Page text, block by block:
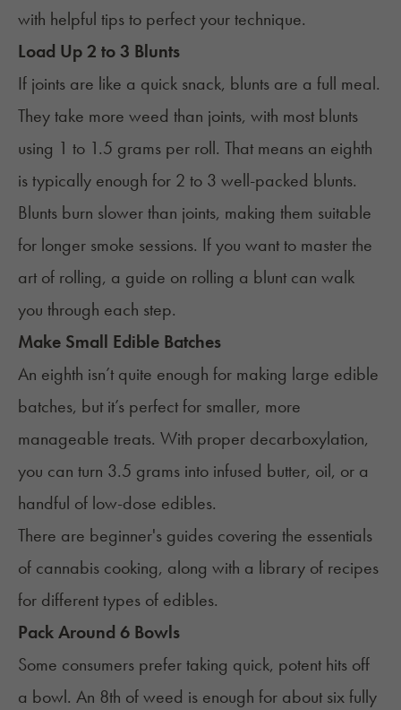
with helpful tips to perfect your technique.
Load Up 2 to 3 Blunts
If joints are like a quick snack, blunts are a full meal.
They take more weed than joints, with most blunts
using 1 to 1.5 grams per roll. That means an eighth
is typically enough for 2 to 3 well-packed blunts.
Blunts burn slower than joints, making them suitable
for longer smoke sessions. If you want to master the
art of rolling, a guide on rolling a blunt can walk
you through each step.
Make Small Edible Batches
An eighth isn’t quite enough for making large edible
batches, but it’s perfect for smaller, more
manageable treats. With proper decarboxylation,
you can turn 3.5 grams into infused butter, oil, or a
handful of low-dose edibles.
There are beginner's guides covering the essentials
of cannabis cooking, along with a library of recipes
for differenttypes of edibles.
Pack Around 6 Bowls
Some consumers prefer taking quick, potent hits off
a bowl. An 8th of weed is enough for about six fully